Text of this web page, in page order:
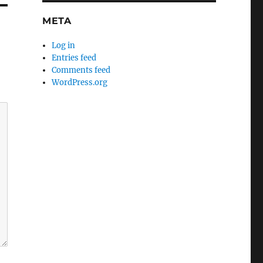
META
Log in
Entries feed
Comments feed
WordPress.org